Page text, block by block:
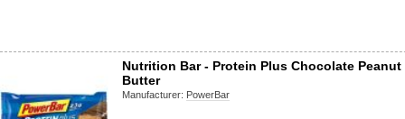
Nutrition Bar - Protein Plus Chocolate Peanut
Butter
Manufacturer: PowerBar